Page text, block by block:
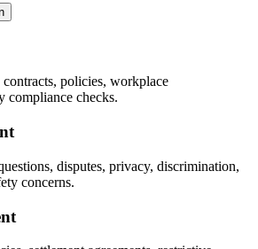
policies, workplace
compliance checks.
disputes, privacy, discrimination,
concerns.